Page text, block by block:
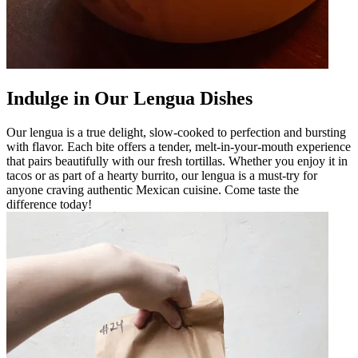
Indulge in Our Lengua Dishes
Our lengua is a true delight, slow-cooked to perfection and bursting
with flavor. Each bite offers a tender, melt-in-your-mouth experience
that pairs beautifully with our fresh tortillas. Whether you enjoy it in
tacos or as part of a hearty burrito, our lengua is a must-try for
anyone craving authentic Mexican cuisine. Come taste the
difference today!